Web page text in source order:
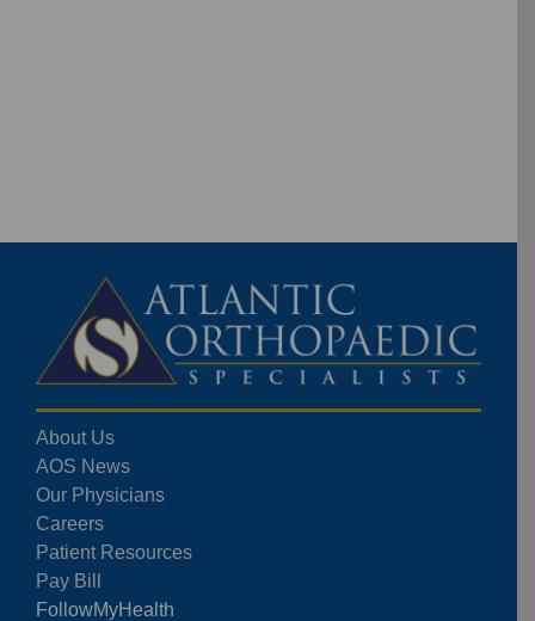
About Us
AOS News
Our Physicians
Careers
Patient Resources
Pay Bill
FollowMyHealth